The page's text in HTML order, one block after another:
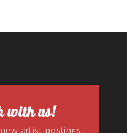
with us!
artist postings,